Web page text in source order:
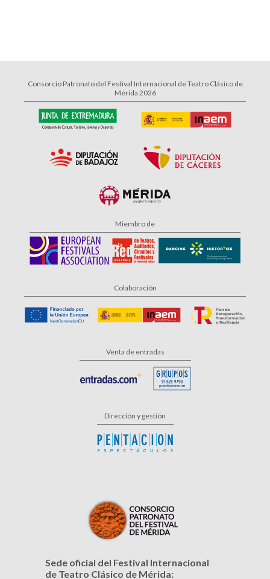
Consorcio Patronato del Festival Internacional de Teatro Clásico de
Mérida 2026
Miembro de
Colaboración
Venta de entradas
Dirección y gestión
Sede oficial del Festival Internacional
de Teatro Clásico de Mérida: